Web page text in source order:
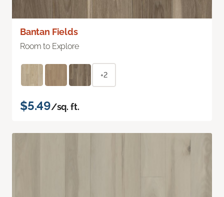
Bantan Fields
Room to Explore
+2
$5.49/sq. ft.